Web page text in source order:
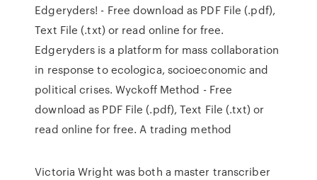
Edgeryders! - Free download as PDF File (.pdf),
Text File (.txt) or read online for free.
Edgeryders is a platform for mass collaboration
in response to ecologica, socioeconomic and
political crises. Wyckoff Method - Free
download as PDF File (.pdf), Text File (.txt) or
read online for free. A trading method
Victoria Wright was both a master transcriber